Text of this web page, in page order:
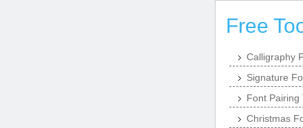
Free
Calligraphy
Signature
Font Pairing
Christmas